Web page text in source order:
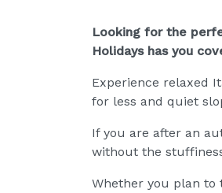
Looking for the
Holidays has you cov
Experience relaxed
for less and quiet
If you are after an
without the
Whether you plan to